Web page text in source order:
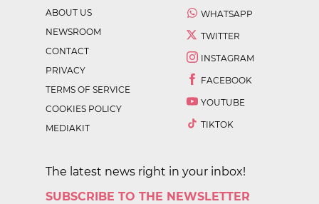
ABOUT US
NEWSROOM
CONTACT
PRIVACY
TERMS OF SERVICE
COOKIES POLICY
MEDIAKIT
WHATSAPP
TWITTER
INSTAGRAM
FACEBOOK
YOUTUBE
TIKTOK
The latest news right in your inbox!
SUBSCRIBE TO THE NEWSLETTER